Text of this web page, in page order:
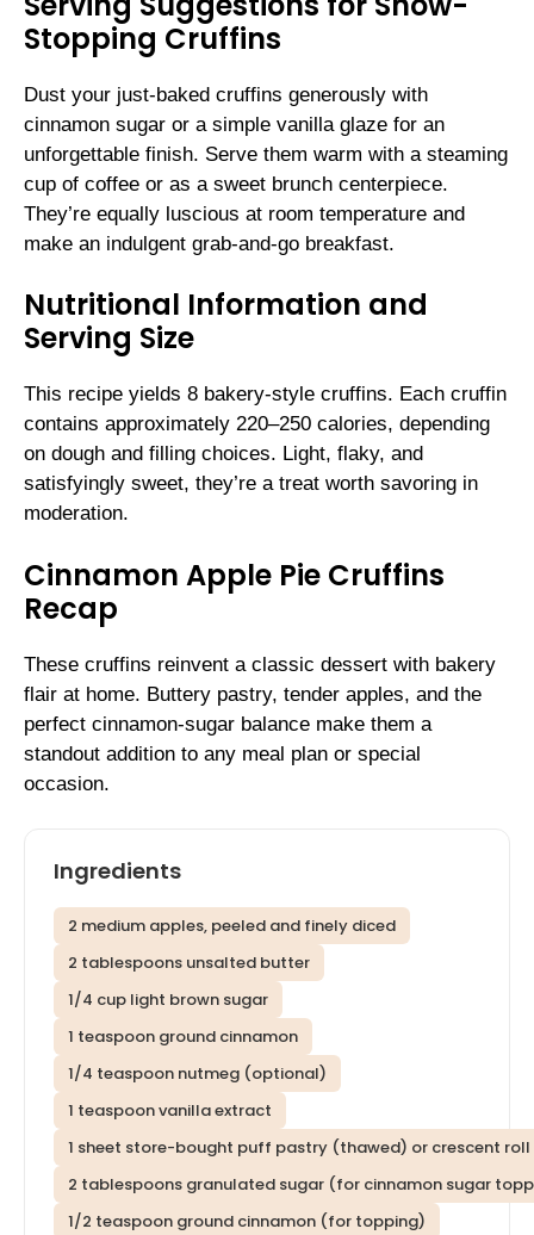
Stopping Cruffins
Dust your just-baked cruffins generously with
cinnamon sugar or a simple vanilla glaze for an
unforgettable finish. Serve them warm with a steaming
cup of coffee or as a sweet brunch centerpiece.
They’re equally luscious at room temperature and
make an indulgent grab-and-go breakfast.
Nutritional Information and
Serving Size
This recipe yields 8 bakery-style cruffins. Each cruffin
contains approximately 220–250 calories, depending
on dough and filling choices. Light, flaky, and
satisfyingly sweet, they’re a treat worth savoring in
moderation.
Cinnamon Apple Pie Cruffins
Recap
These cruffins reinvent a classic dessert with bakery
flair at home. Buttery pastry, tender apples, and the
perfect cinnamon-sugar balance make them a
standout addition to any meal plan or special
occasion.
Ingredients
2 medium apples, peeled and finely diced
2 tablespoons unsalted butter
1/4 cup light brown sugar
1 teaspoon ground cinnamon
1/4 teaspoon nutmeg (optional)
1 teaspoon vanilla extract
1 sheet store-bought puff pastry (thawed) or crescent roll
2 tablespoons granulated sugar (for cinnamon sugar
1/2 teaspoon ground cinnamon (for topping)